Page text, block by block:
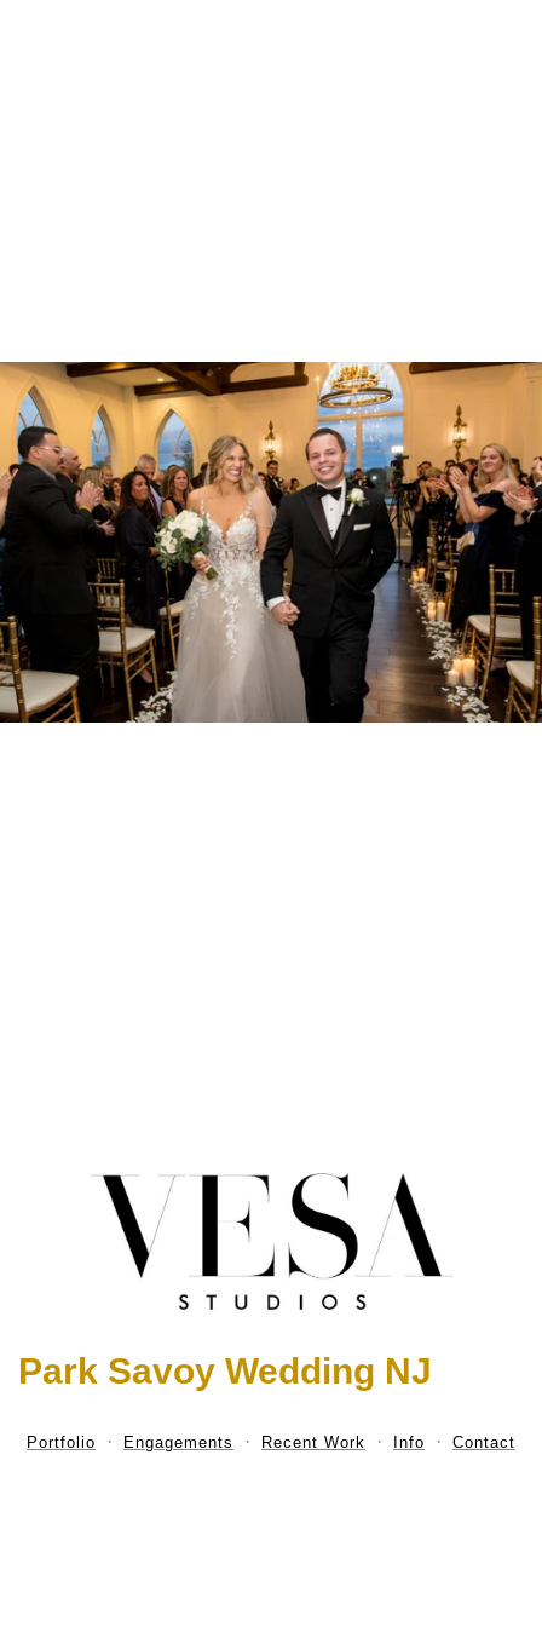
Park Savoy Wedding NJ
Portfolio Engagements Recent Work Info Contact